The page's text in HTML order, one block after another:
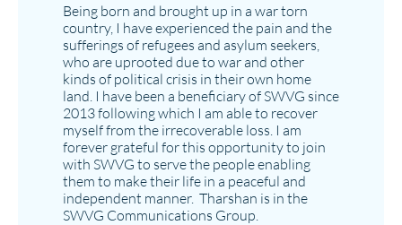
Being born and brought up in a war torn
country, I have experienced the pain and the
sufferings of refugees and asylum seekers,
who are uprooted due to war and other
kinds of political crisis in their own home
land. I have been a beneficiary of SWVG since
2013 following which I am able to recover
myself from the irrecoverable loss. I am
forever grateful for this opportunity to join
with SWVG to serve the people enabling
them to make their life in a peaceful and
independent manner. Tharshan is in the
SWVG Communications Group.